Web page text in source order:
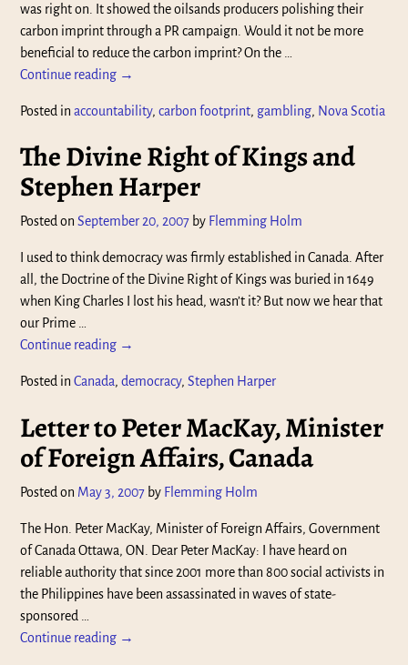
was right on. It showed the oilsands producers polishing their
carbon imprint through a PR campaign. Would it not be more
beneficial to reduce the carbon imprint? On the
Continue reading →
Posted in accountability,carbon footprint, gambling, Nova Scotia
The Divine Right of Kings and
Stephen Harper
Posted onSeptember 20, 2007 by Flemming Holm
I used to think democracy was firmly established in Canada. After
all, the Doctrine of the Divine Right of Kings was buried in 1649
when King Charles I lost his head, wasn’t it? But now we hear that
our Prime …
Continue reading →
Posted in Canada,democracy,Stephen Harper
Letter to Peter MacKay, Minister
of Foreign Affairs, Canada
Posted on May 3, 2007 by Flemming Holm
The Hon. Peter MacKay, Minister of Foreign Affairs, Government
of Canada Ottawa, ON. Dear Peter MacKay: I have heard on
reliable authority that since 2001 more than 800 social activists in
the Philippines have been assassinated in waves of state-
sponsored
Continue reading →